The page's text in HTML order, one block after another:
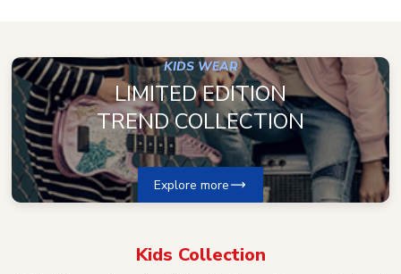
KIDS WEAR
LIMITED EDITION
TREND COLLECTION
Explore more
Kids Collection